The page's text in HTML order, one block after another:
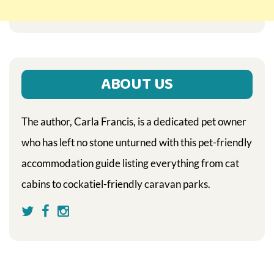
ABOUT US
The author, Carla Francis, is a dedicated pet owner
who has left no stone unturned with this pet-friendly
accommodation guide listing everything from cat
cabins to cockatiel-friendly caravan parks.